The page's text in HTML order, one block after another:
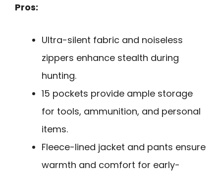
Pros:
Ultra-silent fabric and noiseless
zippers enhance stealth during
hunting.
15 pockets provide ample storage
for tools, ammunition, and personal
items.
Fleece-lined jacket and pants ensure
warmth and comfort for early-